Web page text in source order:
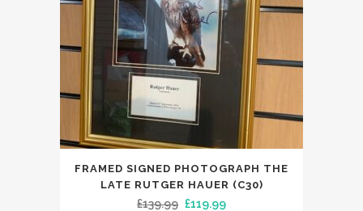
FRAMED SIGNED PHOTOGRAPH THE
LATE RUTGER HAUER (C30)
£139.99 Original
£119.99Current